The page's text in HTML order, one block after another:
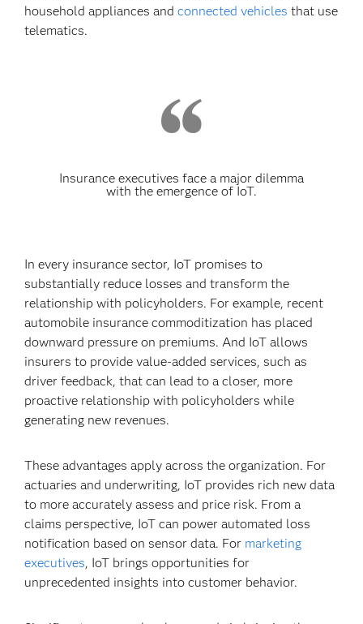
household appliances andconnected vehicles that use
telematics.
Insurance executives face a major dilemma
with the emergence of IoT.
In every insurance sector, IoT promises to
substantially reduce losses and transform the
relationship with policyholders. For example, recent
automobile insurance commoditization has placed
downward pressure on premiums. And IoT allows
insurers to provide value-added services, such as
driver feedback, that can lead to a closer, more
proactive relationship with policyholders while
generating new revenues.
These advantages apply across the organization. For
actuaries and underwriting, IoT provides rich new data
to more accurately assess and price risk. From a
claims perspective, IoT can power automated loss
notification based on sensor data. For marketing
executives, IoT brings opportunities for
unprecedented insights into customer behavior.